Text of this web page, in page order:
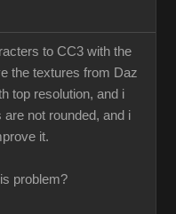
to CC3 with the
the textures from Daz
top resolution, and i
not rounded, and i
it.
problem?